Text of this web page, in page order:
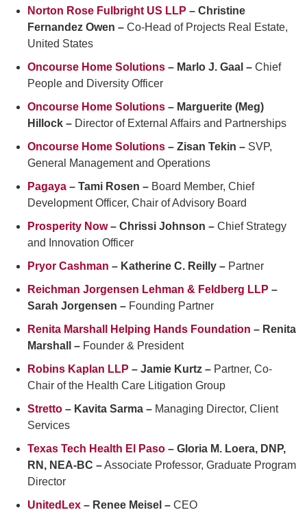
Norton Rose Fulbright US LLP – Christine
Fernandez Owen – Co-Head of Projects Real Estate,
United States
Oncourse Home Solutions – Marlo J. Gaal – Chief
People and Diversity Officer
Oncourse Home Solutions – Marguerite (Meg)
Hillock – Director of External Affairs and Partnerships
Oncourse Home Solutions – Zisan Tekin – SVP,
General Management and Operations
Pagaya – Tami Rosen – Board Member, Chief
Development Officer, Chair of Advisory Board
Prosperity Now– Chrissi Johnson – Chief Strategy
and Innovation Officer
Pryor Cashman – Katherine C. Reilly – Partner
Reichman Jorgensen Lehman & Feldberg LLP –
Sarah Jorgensen – Founding Partner
Renita Marshall Helping Hands Foundation – Renita
Marshall – Founder & President
Robins Kaplan LLP – Jamie Kurtz – Partner, Co-
Chair of the Health Care Litigation Group
Stretto – Kavita Sarma – Managing Director, Client
Services
Texas Tech Health El Paso – Gloria M. Loera, DNP,
RN, NEA-BC –Associate Professor, Graduate Program
Director
UnitedLex – Renee Meisel – CEO